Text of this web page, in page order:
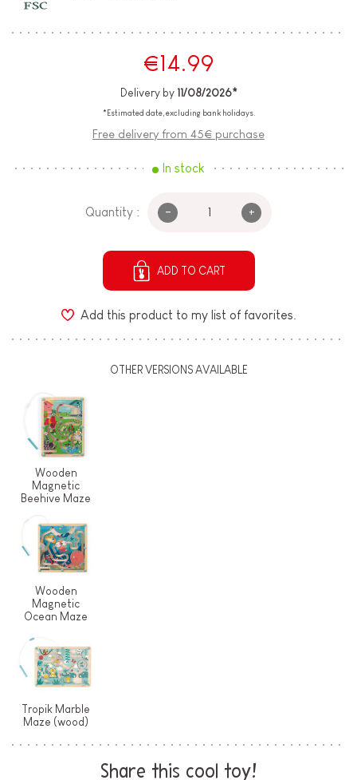
€14.99
Delivery by 11/08/2026*
*Estimated date, excluding bank holidays.
Free delivery from 45€ purchase
In stock
Quantity : - +
ADD TO CART
Add this product to my list of favorites.
OTHER VERSIONS AVAILABLE
Wooden
Magnetic
Beehive Maze
Wooden
Magnetic
Ocean Maze
Tropik Marble
Maze (wood)
Share this cool toy!